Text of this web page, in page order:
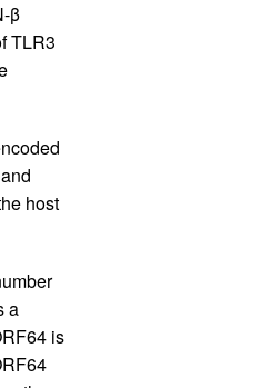
β
TLR3
host
a
is